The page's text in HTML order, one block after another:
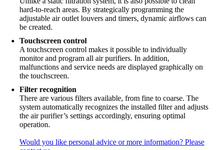
hard-to-reach areas. By strategically programming the
adjustable air outlet louvers and timers, dynamic airflows can
be created.
Touchscreen control
A touchscreen control makes it possible to individually
monitor and program all air purifiers. In addition,
malfunctions and service needs are displayed graphically on
the touchscreen.
Filter recognition
There are various filters available, from fine to coarse. The
system automatically recognizes the installed filter and adjusts
the air purifier’s settings accordingly, ensuring optimal
operation.
Would you like personal advice or more information? Please